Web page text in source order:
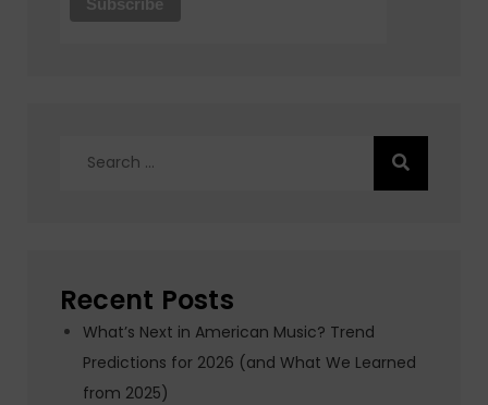
Recent Posts
What’s Next in American Music? Trend
Predictions for 2026 (and What We Learned
from 2025)